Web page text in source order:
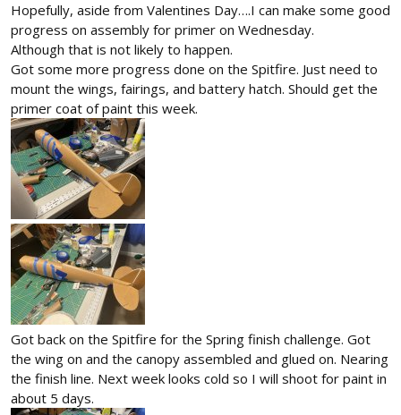
Hopefully, aside from Valentines Day….I can make some good
progress on assembly for primer on Wednesday.
Although that is not likely to happen.
Got some more progress done on the Spitfire. Just need to
mount the wings, fairings, and battery hatch. Should get the
primer coat of paint this week.
Got back on the Spitfire for the Spring finish challenge. Got
the wing on and the canopy assembled and glued on. Nearing
the finish line. Next week looks cold so I will shoot for paint in
about 5 days.